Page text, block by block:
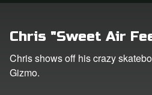
CBN Animation
Chris "Sweet Air
Chris shows off his crazy
Gizmo.